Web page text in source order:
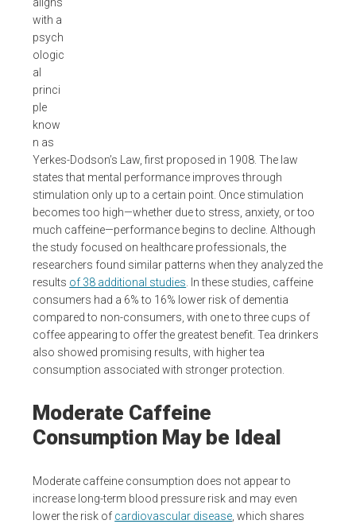
with a
psych
ologic
al
princi
ple
know
n as
Yerkes-Dodson’s Law, first proposed in 1908. The law
states that mental performance improves through
stimulation only up to a certain point. Once stimulation
becomes too high—whether due to stress, anxiety, or too
much caffeine—performance begins to decline. Although
the study focused on healthcare professionals, the
researchers found similar patterns when they analyzed the
results of 38 additional studies . In these studies, caffeine
consumers had a 6% to 16% lower risk of dementia
compared to non-consumers, with one to three cups of
coffee appearing to offer the greatest benefit. Tea drinkers
also showed promising results, with higher tea
consumption associated with stronger protection.
Moderate Caffeine
Consumption May be Ideal
Moderate caffeine consumption does not appear to
increase long-term blood pressure risk and may even
lower the risk of cardiovascular disease , which shares